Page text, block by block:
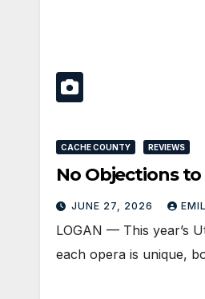
CACHE COUNTY REVIEWS
No Objections to
JUNE 27, 2026
LOGAN — This year’s
each opera is unique,